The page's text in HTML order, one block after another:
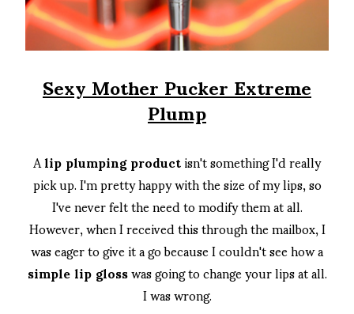
Sexy Mother Pucker Extreme
Plump
Alip plumping productisn't something I'd really
pick up. I'm pretty happy with the size of my lips, so
I've never felt the need to modify them at all.
However, when I received this through the mailbox, I
was eager to give it a go because I couldn't see how a
simple lip glosswas going to change your lips at all.
I was wrong.